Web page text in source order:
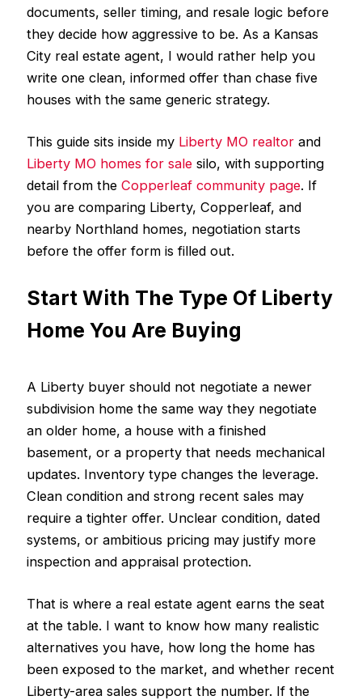
documents, seller timing, and resale logic before
they decide how aggressive to be. As a Kansas
City real estate agent, I would rather help you
write one clean, informed offer than chase five
houses with the same generic strategy.
This guide sits inside my Liberty MO realtor and
Liberty MO homes for sale silo, with supporting
detail from theCopperleaf community page. If
you are comparing Liberty, Copperleaf, and
nearby Northland homes, negotiation starts
before the offer form is filled out.
Start With The Type Of Liberty
Home You Are Buying
A Liberty buyer should not negotiate a newer
subdivision home the same way they negotiate
an older home, a house with a finished
basement, or a property that needs mechanical
updates. Inventory type changes the leverage.
Clean condition and strong recent sales may
require a tighter offer. Unclear condition, dated
systems, or ambitious pricing may justify more
inspection and appraisal protection.
That is where a real estate agent earns the seat
at the table. I want to know how many realistic
alternatives you have, how long the home has
been exposed to the market, and whether recent
Liberty-area sales support the number. If the